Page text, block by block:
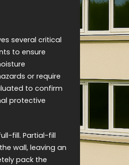
several critical
to ensure
or require
to confirm
protective
fill. Partial-fill
wall, leaving an
pack the